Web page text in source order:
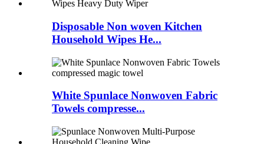
Disposable Non woven Kitchen
Household Wipes He...
White Spunlace Nonwoven Fabric
Towels compresse...